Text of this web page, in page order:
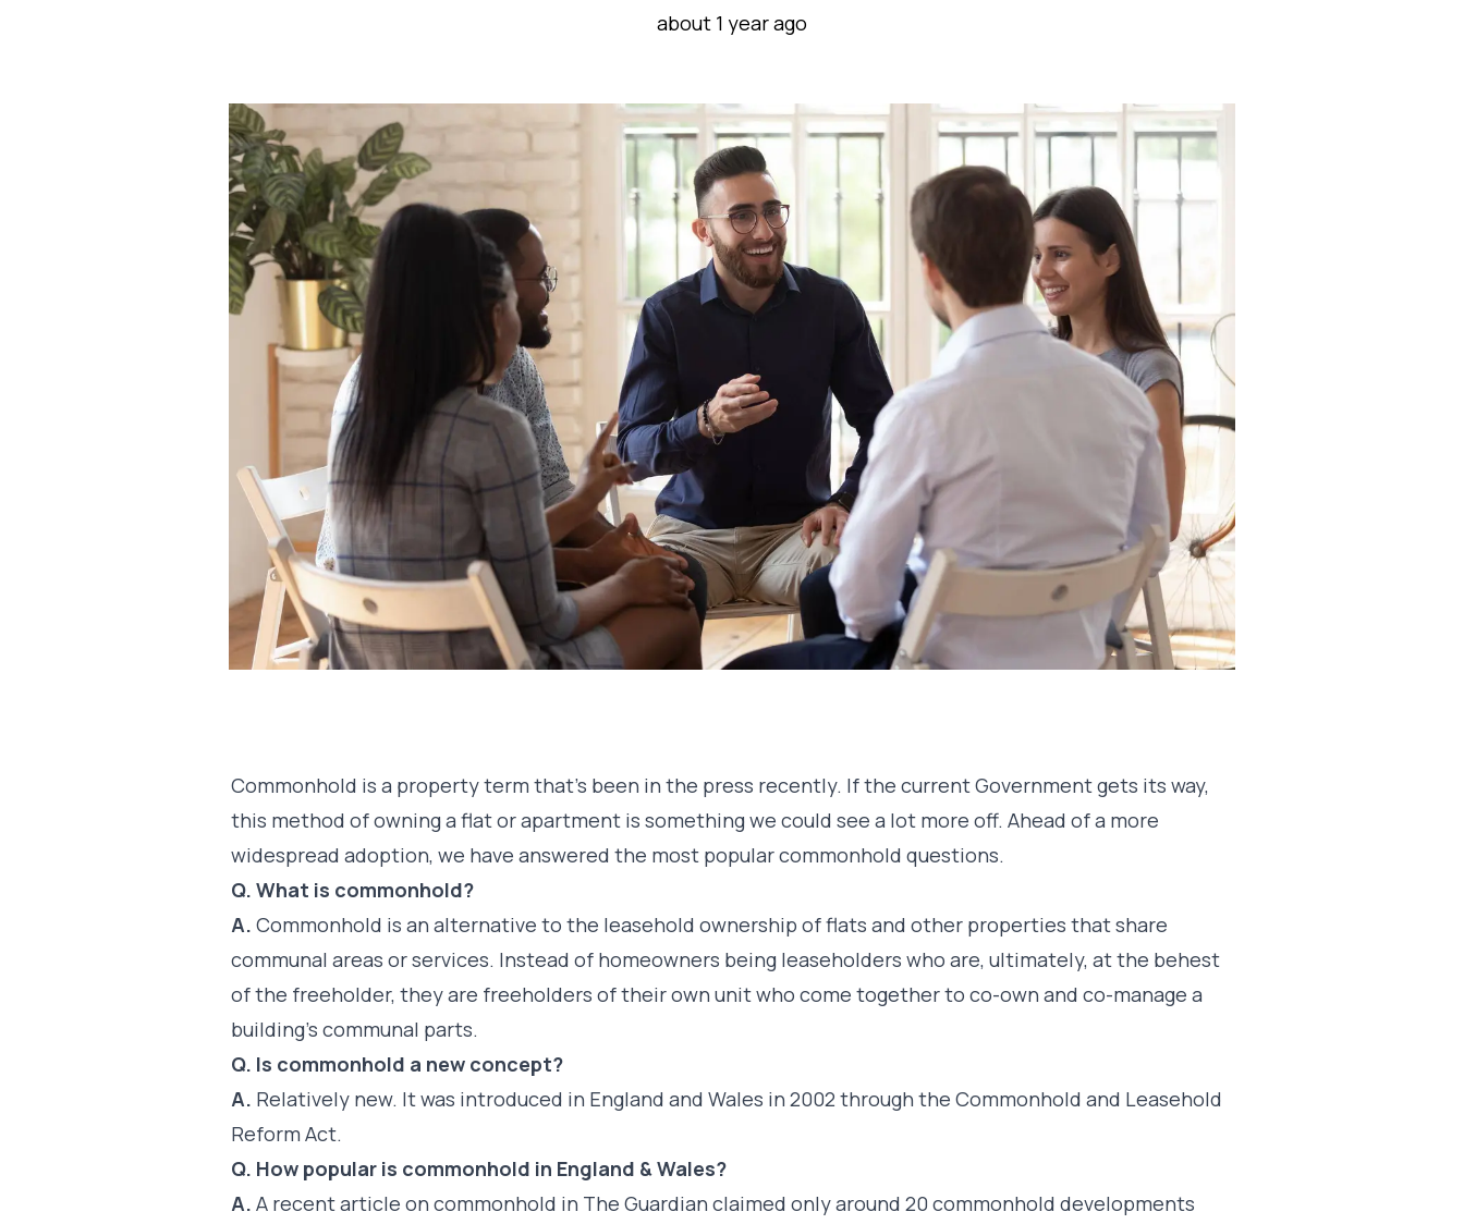
about 1 year ago
Commonhold is a property term that’s been in the press recently. If the current Government gets its way,
this method of owning a flat or apartment is something we could see a lot more off. Ahead of a more
widespread adoption, we have answered the most popular commonhold questions.
Q. What is commonhold?
A. Commonhold is an alternative to the leasehold ownership of flats and other properties that share
communal areas or services. Instead of homeowners being leaseholders who are, ultimately, at the behest
of the freeholder, they are freeholders of their own unit who come together to co-own and co-manage a
building’s communal parts.
Q. Is commonhold a new concept?
A. Relatively new. It was introduced in England and Wales in 2002 through the Commonhold and Leasehold
Reform Act.
Q. How popular is commonhold in England & Wales?
A. A recent article on commonhold in The Guardian claimed only around 20 commonhold developments